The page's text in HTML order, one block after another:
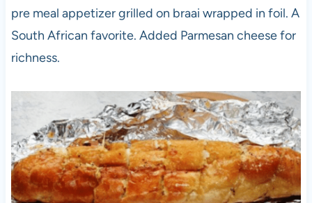
pre meal appetizer grilled on braai wrapped in foil. A
South African favorite. Added Parmesan cheese for
richness.